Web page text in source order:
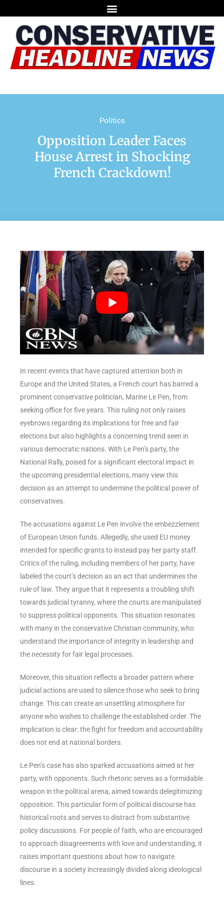
Politics
Opposition Leader Faces
House Arrest in Shocking
French Crackdown!
In recent events that have captured attention both in
Europe and the United States, a French court has barred a
prominent conservative politician, Marine Le Pen, from
seeking office for five years. This ruling not only raises
eyebrows regarding its implications for free and fair
elections but also highlights a concerning trend seen in
various democratic nations. With Le Pen’s party, the
National Rally, poised for a significant electoral impact in
the upcoming presidential elections, many view this
decision as an attempt to undermine the political power of
conservatives.
The accusations against Le Pen involve the embezzlement
of European Union funds. Allegedly, she used EU money
intended for specific grants to instead pay her party staff.
Critics of the ruling, including members of her party, have
labeled the court’s decision as an act that undermines the
rule of law. They argue that it represents a troubling shift
towards judicial tyranny, where the courts are manipulated
to suppress political opponents. This situation resonates
with many in the conservative Christian community, who
understand the importance of integrity in leadership and
the necessity for fair legal processes.
Moreover, this situation reflects a broader pattern where
judicial actions are used to silence those who seek to bring
change. This can create an unsettling atmosphere for
anyone who wishes to challenge the established order. The
implication is clear: the fight for freedom and accountability
does not end at national borders.
Le Pen’s case has also sparked accusations aimed at her
party, with opponents. Such rhetoric serves as a formidable
weapon in the political arena, aimed towards delegitimizing
opposition. This particular form of political discourse has
historical roots and serves to distract from substantive
policy discussions. For people of faith, who are encouraged
to approach disagreements with love and understanding, it
raises important questions about how to navigate
discourse in a society increasingly divided along ideological
lines.